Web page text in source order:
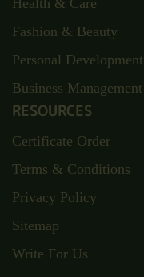
Health & Care
Fashion & Beauty
Personal Development
Business Management
RESOURCES
Certificate Order
Terms & Conditions
Privacy Policy
Sitemap
Write For Us